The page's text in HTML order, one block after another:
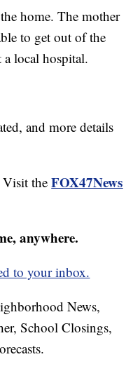
home. The mother
to get out of the
a local hospital.
and more details
Visit theFOX47News
anywhere.
to your inbox.
News,
School Closings,